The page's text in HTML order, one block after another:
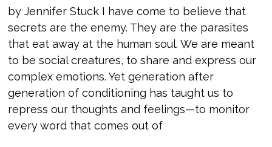
by Jennifer Stuck I have come to believe that
secrets are the enemy. They are the parasites
that eat away at the human soul. We are meant
to be social creatures, to share and express our
complex emotions. Yet generation after
generation of conditioning has taught us to
repress our thoughts and feelings—to monitor
every word that comes out of